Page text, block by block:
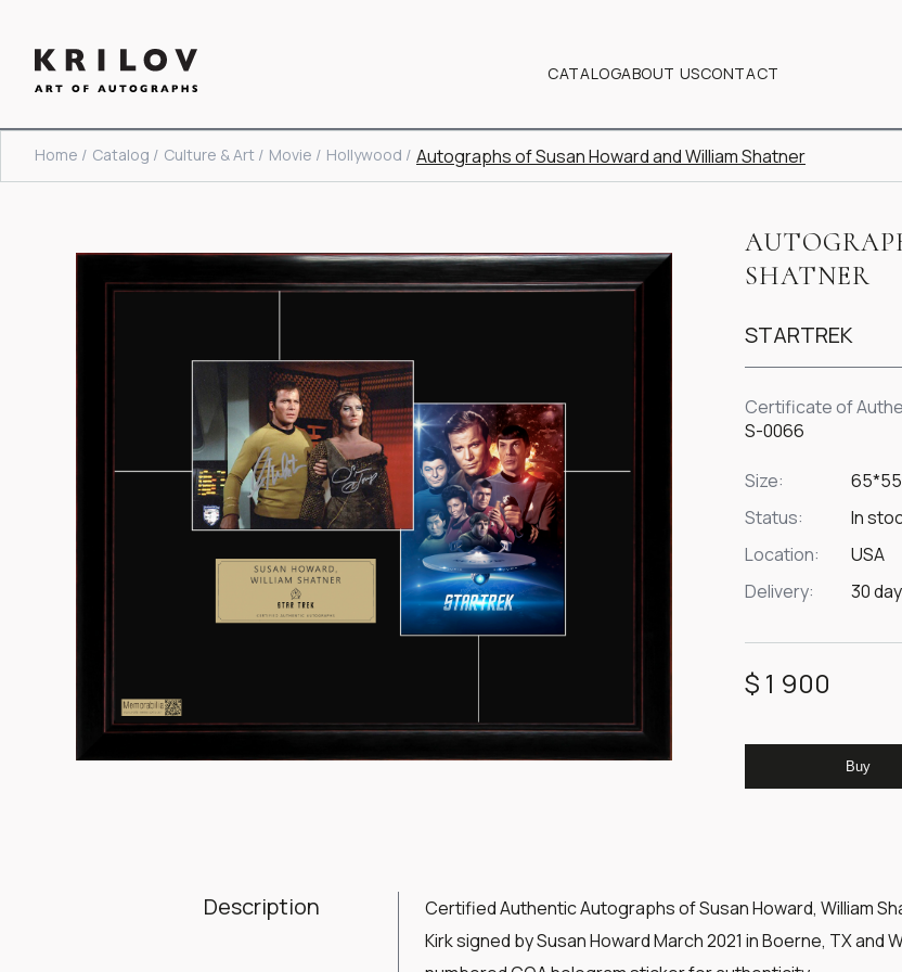
CATALOGABOUT USCONTACT
Home / Catalog / Culture & Art / Movie / Hollywood / Autographs of Susan Howard and William Shatner
SHATNER
STARTREK
Certificate of
S-0066
Size:
65*55
Status:
In
Location:
USA
Delivery:
30
$ 1 900
Buy
Description
Certified Authentic Autographs of Susan Howard, William
Kirk signed by Susan Howard March 2021 in Boerne, TX and